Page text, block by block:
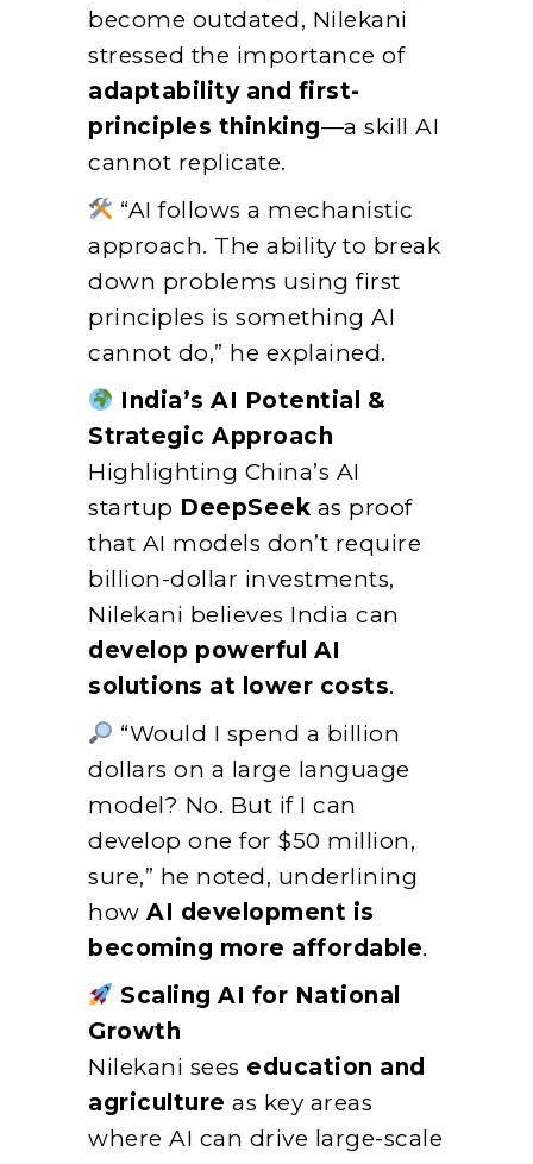
become outdated, Nilekani
stressed the importance of
adaptability and first-
principles thinking—a skill AI
cannot replicate.
“AI follows a mechanistic
approach. The ability to break
down problems using first
principles is something AI
cannot do,” he explained.
India’s AI Potential &
Strategic Approach
Highlighting China’s AI
startup DeepSeek as proof
that AI models don’t require
billion-dollar investments,
Nilekani believes India can
develop powerful AI
solutions at lower costs.
“Would I spend a billion
dollars on a large language
model? No. But if I can
develop one for $50 million,
sure,” he noted, underlining
how AI development is
becoming more affordable.
Scaling AI for National
Growth
Nilekani sees education and
agriculture as key areas
where AI can drive large-scale